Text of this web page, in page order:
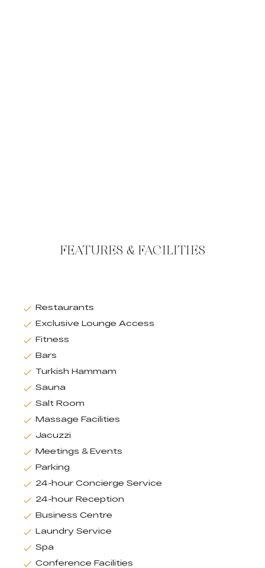
FEATURES & FACILITIES
Restaurants
Exclusive Lounge Access
Fitness
Bars
Turkish Hammam
Sauna
Salt Room
Massage Facilities
Jacuzzi
Meetings & Events
Parking
24-hour Concierge Service
24-hour Reception
Business Centre
Laundry Service
Spa
Conference Facilities